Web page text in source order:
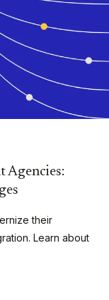
Agencies:
their
Learn about